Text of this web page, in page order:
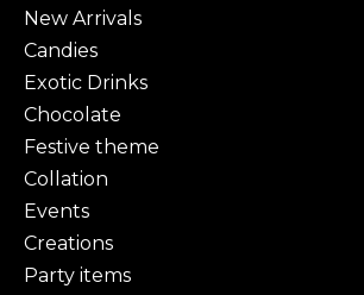
New Arrivals
Candies
Exotic Drinks
Chocolate
Festive theme
Collation
Events
Creations
Party items